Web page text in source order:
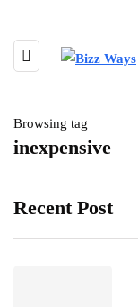
Browsing tag
inexpensive
Recent Post